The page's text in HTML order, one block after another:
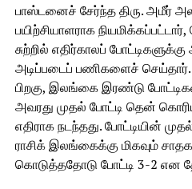
பாஸ்டனைச் சேர்ந்த திரு. அமீர்
பயிற்சியாளராக
சுற்றில் எதிர்காலப்
அடிப்படைப் பணிகளைச் செய்தார்.
பிறகு, இலங்கை இரண்டு
அவரது முதல் போட்டி தென்
எதிராக நடந்தது. போட்டியின்
ராசிக் இலங்கைக்கு மிகவும்
கொடுத்ததோடு போட்டி 3-2 என